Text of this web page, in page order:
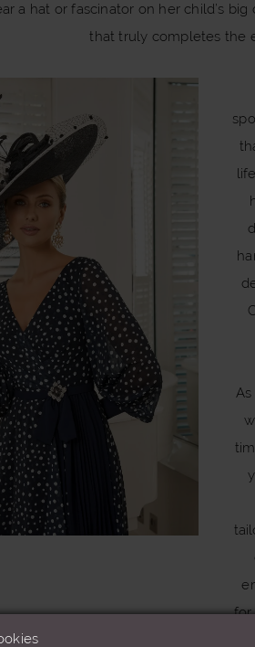
a hat or fascinator on her child’s
that truly completes the
for